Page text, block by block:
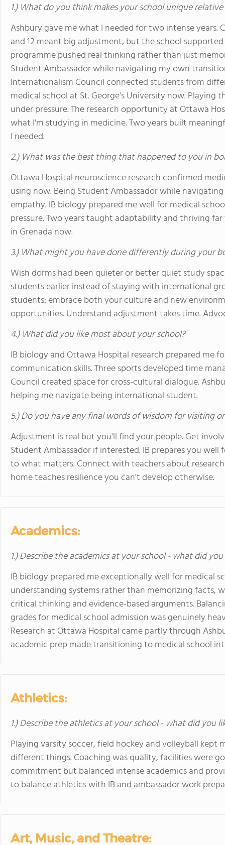
1.) What do you think makes your school unique
Ashbury gave me what I needed for two intense years.
and 12 meant big adjustment, but the school
programme pushed real thinking rather than just
Student Ambassador while navigating my own
Internationalism Council connected students from
medical school at St. George's University now.
under pressure. The research opportunity at Ottawa
what I'm studying in medicine. Two years built
I needed.
2.) What was the best thing that happened to you in
Ottawa Hospital neuroscience research confirmed
using now. Being Student Ambassador while
empathy. IB biology prepared me well for medical
pressure. Two years taught adaptability and thriving
in Grenada now.
3.) What might you have done differently during your
Wish dorms had been quieter or better quiet study
students earlier instead of staying with international
students: embrace both your culture and new
opportunities. Understand adjustment takes time.
4.) What did you like most about your school?
IB biology and Ottawa Hospital research prepared me
communication skills. Three sports developed time
Council created space for cross-cultural dialogue.
helping me navigate being international student.
5.) Do you have any final words of wisdom for visiting
Adjustment is real but you'll find your people. Get
Student Ambassador if interested. IB prepares you
to what matters. Connect with teachers about
home teaches resilience you can't develop otherwise.
Academics:
1.) Describe the academics at your school - what did
IB biology prepared me exceptionally well for medical
understanding systems rather than memorizing facts,
critical thinking and evidence-based arguments.
grades for medical school admission was genuinely
Research at Ottawa Hospital came partly through
academic prep made transitioning to medical school
Athletics:
1.) Describe the athletics at your school - what did you
Playing varsity soccer, field hockey and volleyball
different things. Coaching was quality, facilities were
commitment but balanced intense academics and
to balance athletics with IB and ambassador work
Art, Music, and Theatre: